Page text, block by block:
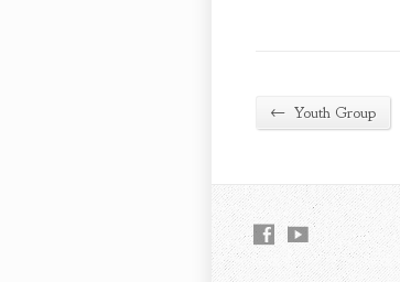
← Youth Group